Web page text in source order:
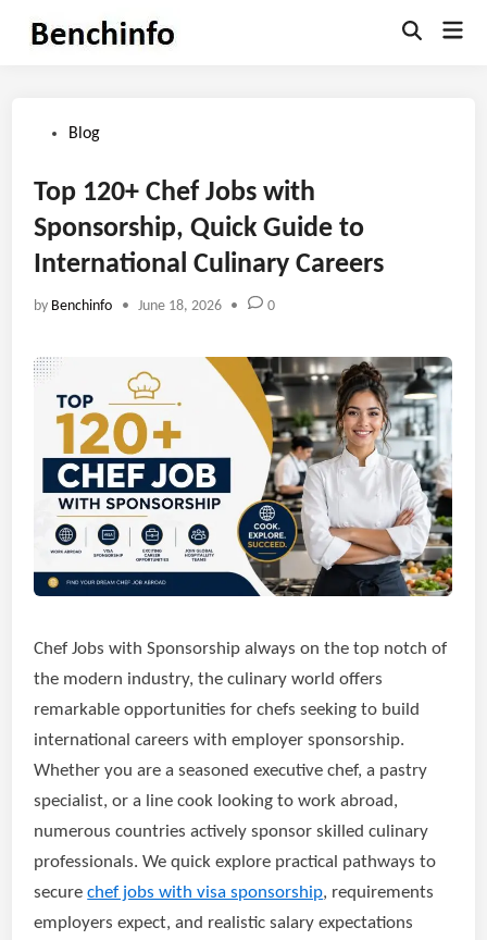
Open Main
PostedBlog
Top 120+ Chef Jobs with
Sponsorship, Quick Guide to
International Culinary Careers
by Benchinfo • June 18, 2026 • 0
Chef Jobs with Sponsorship always on the top notch of
the modern industry, the culinary world offers
remarkable opportunities for chefs seeking to build
international careers with employer sponsorship.
Whether you are a seasoned executive chef, a pastry
specialist, or a line cook looking to work abroad,
numerous countries actively sponsor skilled culinary
professionals. We quick explore practical pathways to
securechef jobs with visa sponsorship, requirements
employers expect, and realistic salary expectations